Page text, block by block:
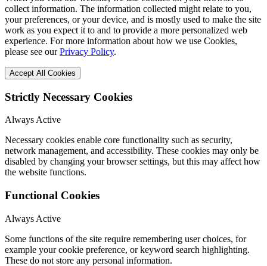
collect information. The information collected might relate to you,
your preferences, or your device, and is mostly used to make the site
work as you expect it to and to provide a more personalized web
experience. For more information about how we use Cookies,
please see ourPrivacy Policy.
Accept All Cookies
Strictly Necessary Cookies
Always Active
Necessary cookies enable core functionality such as security,
network management, and accessibility. These cookies may only be
disabled by changing your browser settings, but this may affect how
the website functions.
Functional Cookies
Always Active
Some functions of the site require remembering user choices, for
example your cookie preference, or keyword search highlighting.
These do not store any personal information.